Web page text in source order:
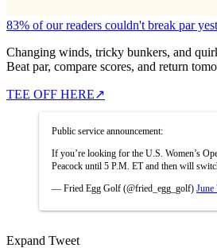
83% of our readers couldn't break par
Changing winds, tricky bunkers, and
Beat par, compare scores, and return
TEE OFF HERE↗
Public service announcement:
If you’re looking for the U.S. Women’s
Peacock until 5 P.M. ET and then will
— Fried Egg Golf (@fried_egg_golf) June
Expand Tweet